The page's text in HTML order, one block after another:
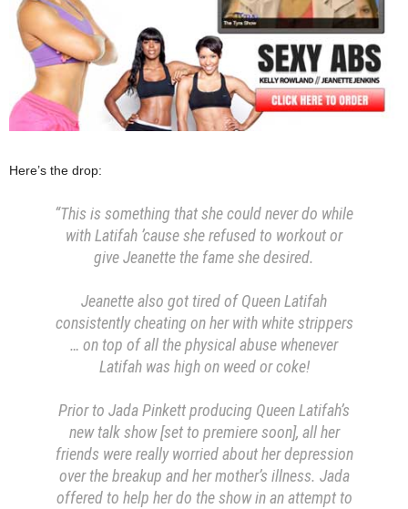
Here’s the drop:
“This is something that she could never do while
with Latifah ’cause she refused to workout or
give Jeanette the fame she desired.
Jeanette also got tired of Queen Latifah
consistently cheating on her with white strippers
… on top of all the physical abuse whenever
Latifah was high on weed or coke!
Prior to Jada Pinkett producing Queen Latifah’s
new talk show [set to premiere soon], all her
friends were really worried about her depression
over the breakup and her mother’s illness. Jada
offered to help her do the show in an attempt to